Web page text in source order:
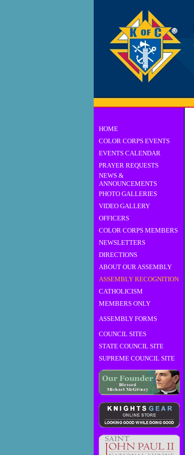
HOME
COLOR CORPS EVENTS
EVENTS CALENDAR
PRAYER REQUESTS
NEWS &
ANNOUNCEMENTS
PHOTO GALLERIES
VIDEO GALLERY
OFFICERS
COLOR CORPS MEMBERS
NEWSLETTERS
DIRECTIONS
ABOUT OUR ASSEMBLY
ASSEMBLY RECOGNITION
CATHOLICISM
MEMBERS ONLY
ASSEMBLY FORMS
COUNCIL SITES
STATE COUNCIL SITE
SUPREME COUNCIL SITE